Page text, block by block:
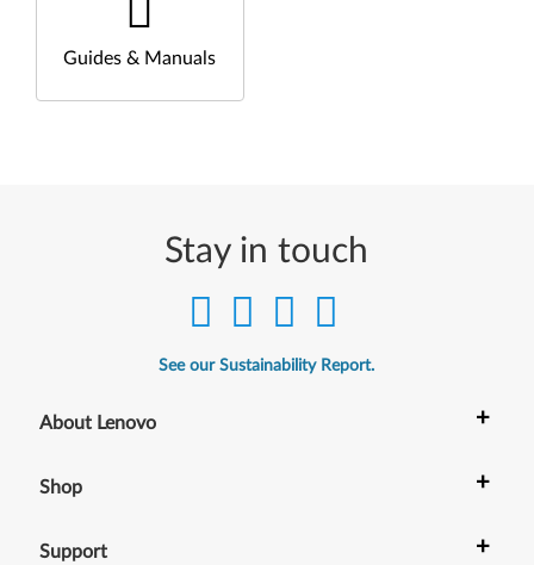
Guides & Manuals
Stay in touch
See our Sustainability Report.
About Lenovo +
Shop +
Support +